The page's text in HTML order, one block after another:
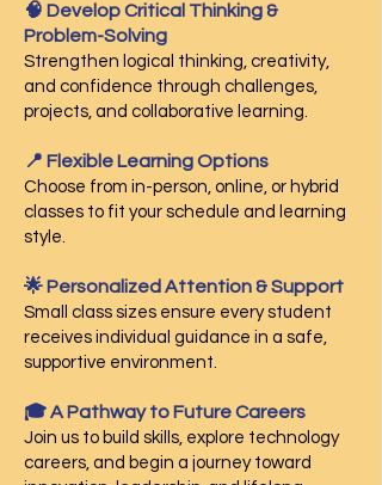
🧠 Develop Critical Thinking &
Problem-Solving
Strengthen logical thinking, creativity,
and confidence through challenges,
projects, and collaborative learning.
📍 Flexible Learning Options
Choose from in-person, online, or hybrid
classes to fit your schedule and learning
style.
🌟 Personalized Attention & Support
Small class sizes ensure every student
receives individual guidance in a safe,
supportive environment.
🎓 A Pathway to Future Careers
Join us to build skills, explore technology
careers, and begin a journey toward